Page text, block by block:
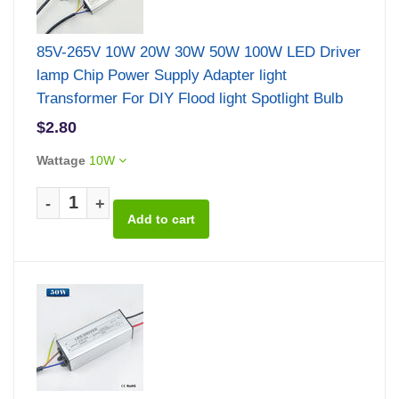
85V-265V 10W 20W 30W 50W 100W LED Driver
lamp Chip Power Supply Adapter light
Transformer For DIY Flood light Spotlight Bulb
$2.80
Wattage 10W
- +